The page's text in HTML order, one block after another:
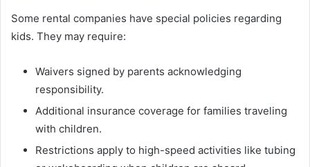
Some rental companies have special policies regarding
kids. They may require:
Waivers signed by parents acknowledging
responsibility.
Additional insurance coverage for families traveling
with children.
Restrictions apply to high-speed activities like tubing